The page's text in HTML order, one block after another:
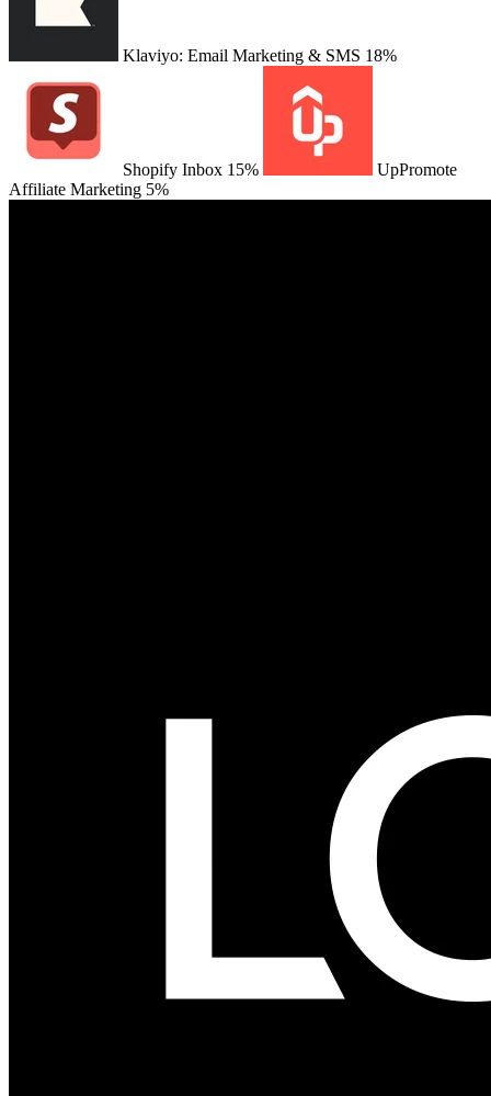
Klaviyo: Email Marketing & SMS 18%
Shopify Inbox 15%
UpPromote
Affiliate Marketing 5%